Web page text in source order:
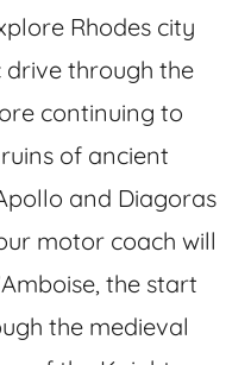
Rhodes city
through the
continuing to
of ancient
and Diagoras
motor coach will
the start
the medieval